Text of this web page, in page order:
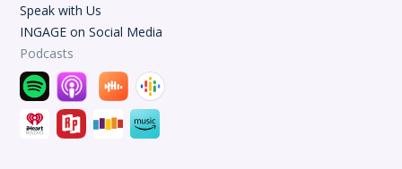
Speak with Us
INGAGE on Social Media
Podcasts